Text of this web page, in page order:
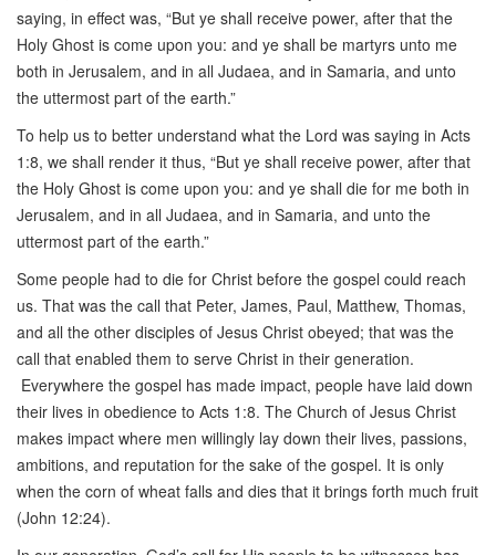
saying, in effect was, “But ye shall receive power, after that the
Holy Ghost is come upon you: and ye shall be martyrs unto me
both in Jerusalem, and in all Judaea, and in Samaria, and unto
the uttermost part of the earth.”
To help us to better understand what the Lord was saying in Acts
1:8, we shall render it thus, “But ye shall receive power, after that
the Holy Ghost is come upon you: and ye shall die for me both in
Jerusalem, and in all Judaea, and in Samaria, and unto the
uttermost part of the earth.”
Some people had to die for Christ before the gospel could reach
us. That was the call that Peter, James, Paul, Matthew, Thomas,
and all the other disciples of Jesus Christ obeyed; that was the
call that enabled them to serve Christ in their generation.
Everywhere the gospel has made impact, people have laid down
their lives in obedience to Acts 1:8. The Church of Jesus Christ
makes impact where men willingly lay down their lives, passions,
ambitions, and reputation for the sake of the gospel. It is only
when the corn of wheat falls and dies that it brings forth much fruit
(John 12:24).